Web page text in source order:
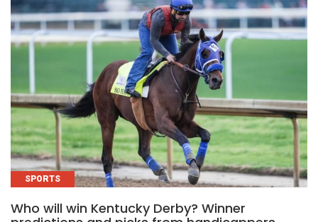
SPORTS
Who will win Kentucky Derby? Winner